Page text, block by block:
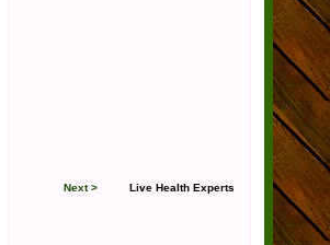
Live Health Experts
Next >